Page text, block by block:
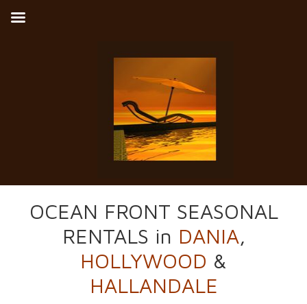
OCEAN FRONT SEASONAL
RENTALS in DANIA,
HOLLYWOOD &
HALLANDALE